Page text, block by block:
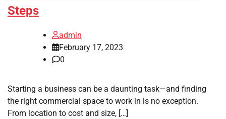
Steps
admin
February 17, 2023
0
Starting a business can be a daunting task—and finding
the right commercial space to work in is no exception.
From location to cost and size, […]